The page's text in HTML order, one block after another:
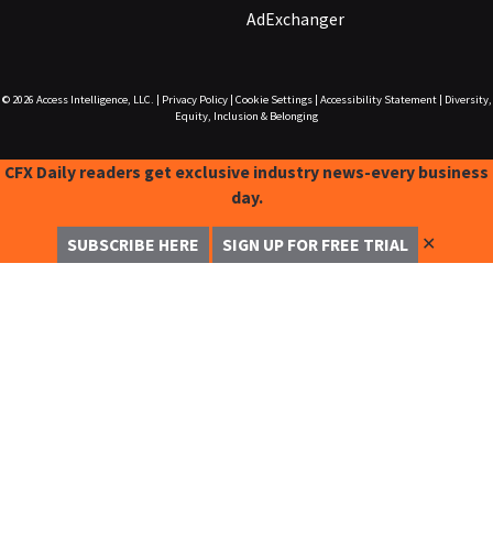
AdExchanger
© 2026 Access Intelligence, LLC. Privacy Policy| Cookie Settings| Accessibility Statement|
Diversity,
Equity, Inclusion & Belonging
CFX Daily readers get exclusive industry news-every business
day.
SUBSCRIBE HERE SIGN UP FOR FREE TRIAL ✕